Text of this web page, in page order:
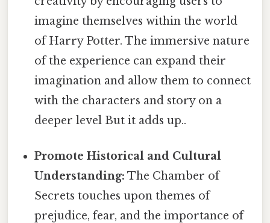
imagine themselves within the world
of Harry Potter. The immersive nature
of the experience can expand their
imagination and allow them to connect
with the characters and story on a
deeper level But it adds up..
Promote Historical and Cultural
Understanding: The Chamber of
Secrets touches upon themes of
prejudice, fear, and the importance of